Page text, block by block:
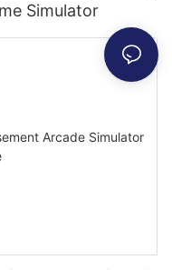
Simulator